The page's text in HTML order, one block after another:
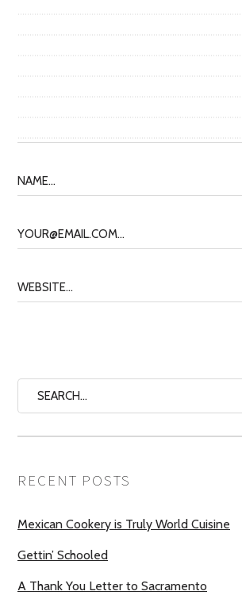
RECENT POSTS
Mexican Cookery is Truly World Cuisine
Gettin’ Schooled
A Thank You Letter to Sacramento